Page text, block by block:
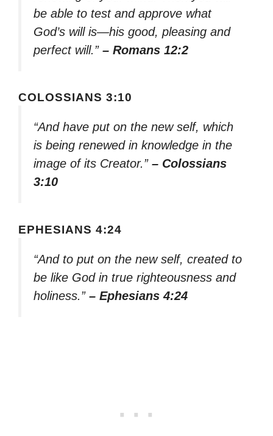
be able to test and approve what
God’s will is—his good, pleasing and
perfect will.” – Romans 12:2
COLOSSIANS 3:10
“And have put on the new self, which
is being renewed in knowledge in the
image of its Creator.” – Colossians
3:10
EPHESIANS 4:24
“And to put on the new self, created to
be like God in true righteousness and
holiness.” – Ephesians 4:24